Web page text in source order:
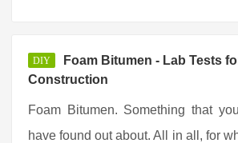
DIY
Foam Bitumen - Lab Tests
Construction
Foam Bitumen. Something that
have found out about. All in all, for